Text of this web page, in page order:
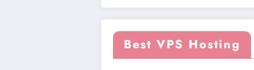
Best VPS Hosting